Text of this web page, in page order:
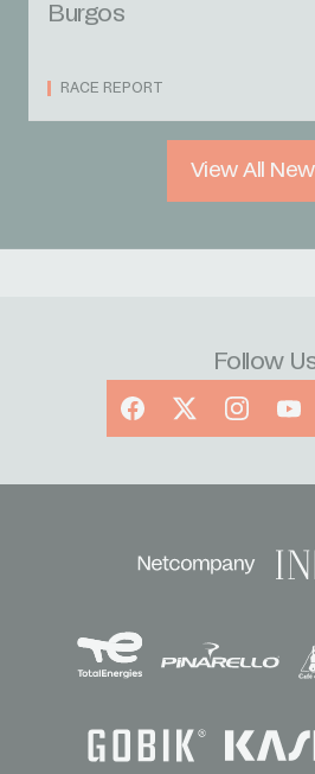
Burgos
RACE REPORT
View All
Follow
Facebook
X Instagram